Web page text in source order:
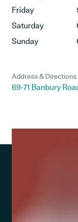
Friday
Saturday
Sunday
Address & Directions
69-71 Banbury